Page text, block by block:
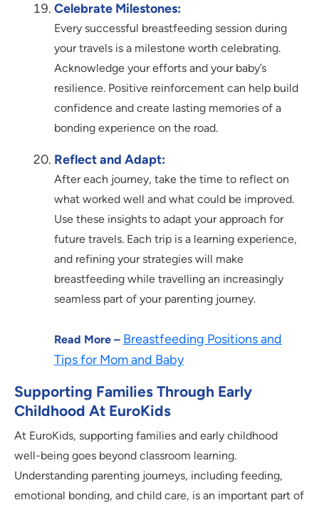
Celebrate Milestones:
Every successful breastfeeding session during
your travels is a milestone worth celebrating.
Acknowledge your efforts and your baby’s
resilience. Positive reinforcement can help build
confidence and create lasting memories of a
bonding experience on the road.
Reflect and Adapt:
After each journey, take the time to reflect on
what worked well and what could be improved.
Use these insights to adapt your approach for
future travels. Each trip is a learning experience,
and refining your strategies will make
breastfeeding while travelling an increasingly
seamless part of your parenting journey.
Read More – Breastfeeding Positions and
Tips for Mom and Baby
Supporting Families Through Early
Childhood At EuroKids
At EuroKids, supporting families and early childhood
well-being goes beyond classroom learning.
Understanding parenting journeys, including feeding,
emotional bonding, and child care, is an important part of